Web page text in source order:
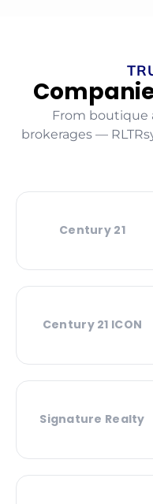
From boutique
brokerages —
Century 21
Century 21 ICON
Signature Realty